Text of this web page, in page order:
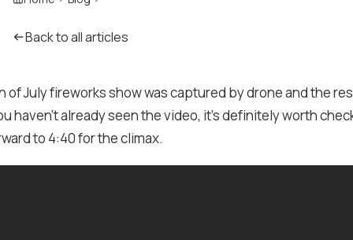
Back to all articles
of July fireworks show was captured by drone and the
haven't already seen the video, it's definitely worth
to 4:40 for the climax.